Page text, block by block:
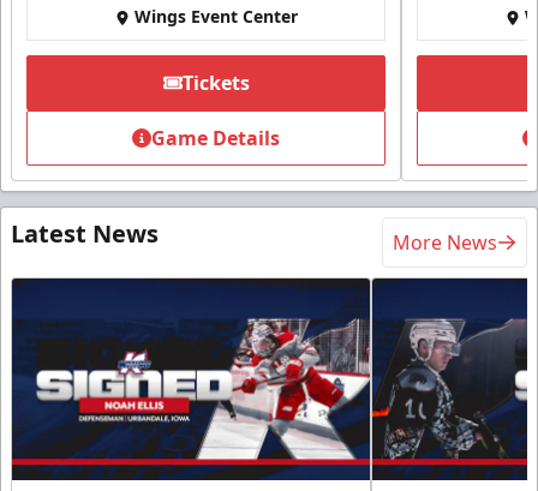
Wings Event Center
Tickets
Game Details
Latest News More News